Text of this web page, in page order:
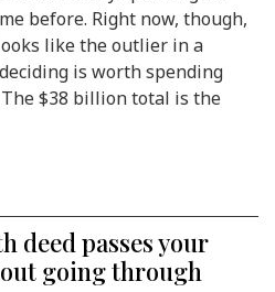
before. Right now, though,
like the outlier in a
is worth spending
$38 billion total is the
deed passes your
going through